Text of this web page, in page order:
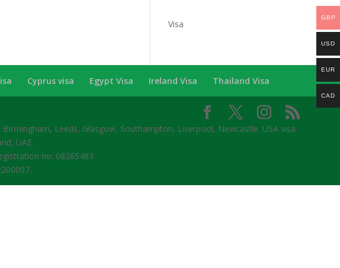
Visa
Cyprus visa Egypt Visa Ireland Visa Thailand Visa
Leeds, Glasgow, Southampton, Liverpool, Newcastle. USA visa
UAE.
no: 08265483
GBP
USD
EUR
CAD